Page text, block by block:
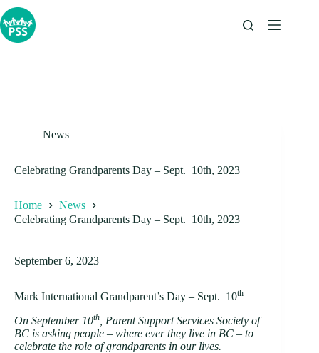
Skip
to
content
News
Celebrating Grandparents Day – Sept. 10th, 2023
Home
News
Celebrating Grandparents Day – Sept. 10th, 2023
September 6, 2023
Mark International Grandparent’s Day – Sept. 10th
On September 10th
, Parent Support Services Society of
BC is asking people – where ever they live in BC – to
celebrate the role of grandparents in our lives.